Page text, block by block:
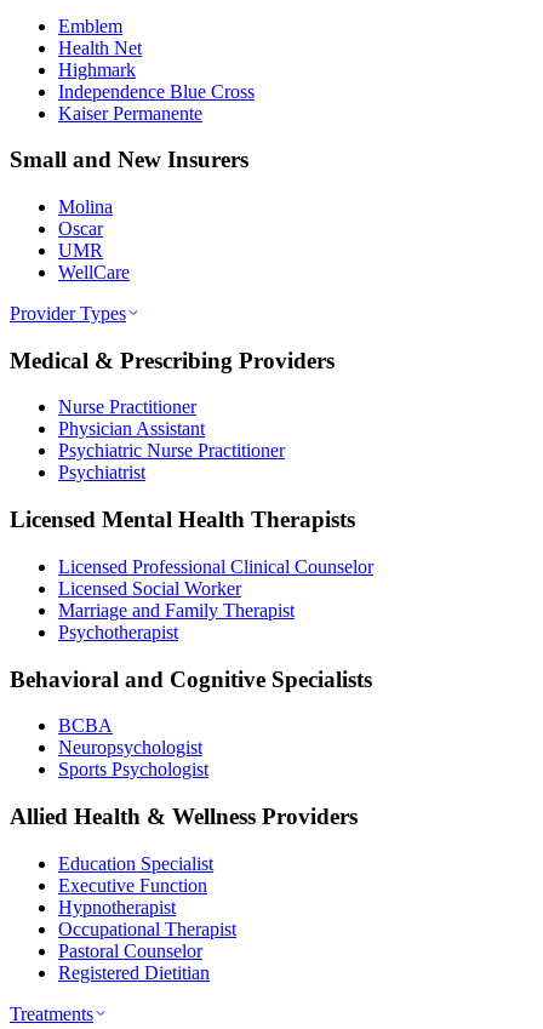
Emblem
Health Net
Highmark
Independence Blue Cross
Kaiser Permanente
Small and New Insurers
Molina
Oscar
UMR
WellCare
Provider Types
Medical & Prescribing Providers
Nurse Practitioner
Physician Assistant
Psychiatric Nurse Practitioner
Psychiatrist
Licensed Mental Health Therapists
Licensed Professional Clinical Counselor
Licensed Social Worker
Marriage and Family Therapist
Psychotherapist
Behavioral and Cognitive Specialists
BCBA
Neuropsychologist
Sports Psychologist
Allied Health & Wellness Providers
Education Specialist
Executive Function
Hypnotherapist
Occupational Therapist
Pastoral Counselor
Registered Dietitian
Treatments